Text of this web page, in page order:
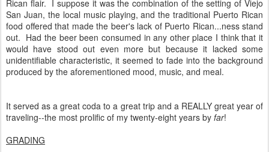
Rican flair. I suppose it was the combination of the setting of Viejo
San Juan, the local music playing, and the traditional Puerto Rican
food offered that made the beer's lack of Puerto Rican...ness stand
out. Had the beer been consumed in any other place I think that it
would have stood out even more but because it lacked some
unidentifiable characteristic, it seemed to fade into the background
produced by the aforementioned mood, music, and meal.
It served as a great coda to a great trip and a REALLY great year of
traveling--the most prolific of my twenty-eight years by far!
GRADING